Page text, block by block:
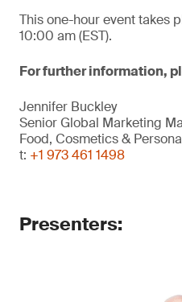
This one-hour event takes
10:00 am (EST).
For further information,
Jennifer Buckley
Senior Global Marketing
Food, Cosmetics &
t: +1 973 461 1498
Presenters: